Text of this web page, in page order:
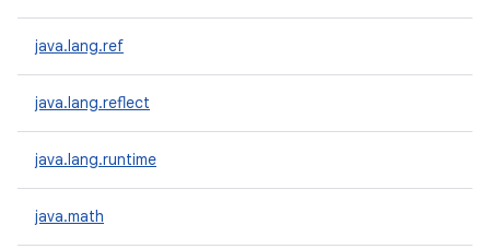
java.lang.ref
java.lang.reflect
java.lang.runtime
java.math